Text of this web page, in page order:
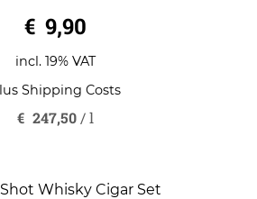
o
u
o
5
€ 9,90
incl. 19% VAT
Shipping Costs
€ 247,50/l